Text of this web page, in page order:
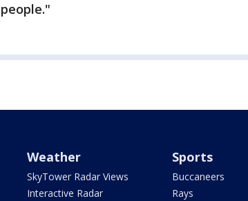
Weather
SkyTower Radar Views
Interactive Radar
Sports
Buccaneers
Rays